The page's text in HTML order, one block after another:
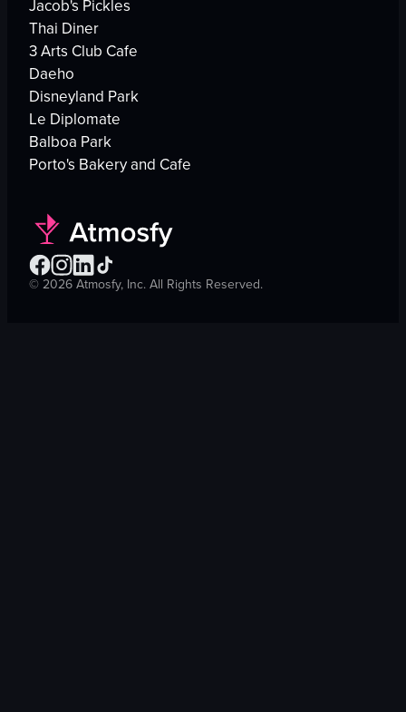
Jacob's Pickles
Thai Diner
3 Arts Club Cafe
Daeho
Disneyland Park
Le Diplomate
Balboa Park
Porto's Bakery and Cafe
©2026Atmosfy, Inc. All Rights Reserved.